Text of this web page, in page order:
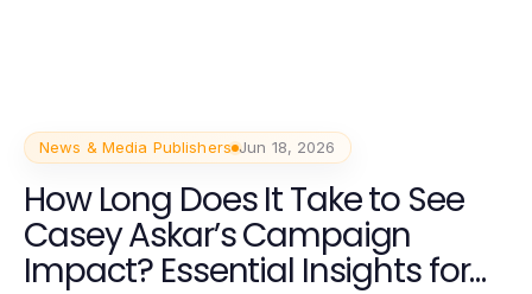
News & Media Publishers Jun 18, 2026
How Long Does It Take to See
Casey Askar’s Campaign
Impact? Essential Insights for